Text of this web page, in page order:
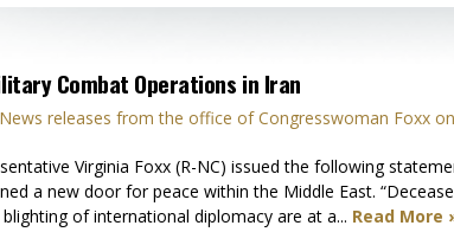
Combat Operations in Iran
News releases from the office of Congresswoman Foxx
Virginia Foxx (R-NC) issued the following
a new door for peace within the Middle East.
of international diplomacy are at a... Read More